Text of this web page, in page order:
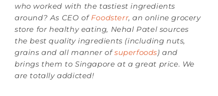
who worked with the tastiest ingredients
around? As CEO of Foodsterr, an online grocery
store for healthy eating, Nehal Patel sources
the best quality ingredients (including nuts,
grains and all manner of superfoods) and
brings them to Singapore at a great price. We
are totally addicted!